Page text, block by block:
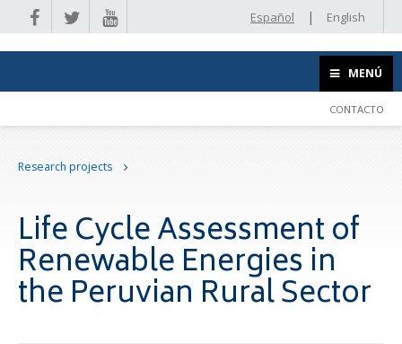
Español | English
MENÚ
CONTACTO
Research projects
Life Cycle Assessment of
Renewable Energies in
the Peruvian Rural Sector